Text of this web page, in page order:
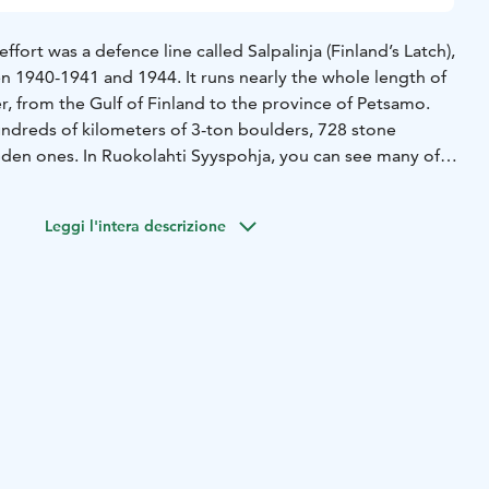
was a defence line called Salpalinja (Finland’s Latch),
1940-1941 and 1944. It runs nearly the whole length of
from the Gulf of Finland to the province of Petsamo.
of kilometers of 3-ton boulders, 728 stone
ones. In Ruokolahti Syyspohja, you can see many of
tank barrier. To build the defence line, stone was cut
Leggi l'intera descrizione